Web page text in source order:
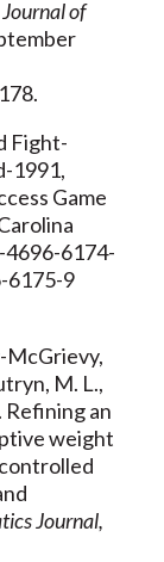
Journal of
Fight-
1991,
Game
4696-6174-
6175-9
McGrievy,
M. L.,
Refining an
weight
Journal,